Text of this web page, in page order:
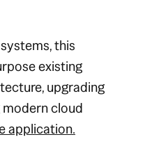
this
existing
upgrading
cloud
application.